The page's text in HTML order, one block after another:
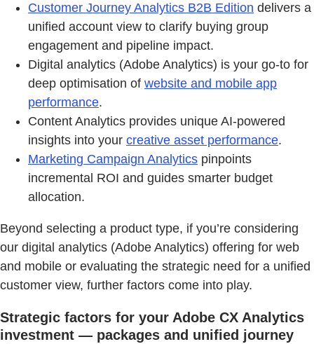
Customer Journey Analytics B2B Edition delivers a
unified account view to clarify buying group
engagement and pipeline impact.
Digital analytics (Adobe Analytics) is your go-to for
deep optimisation of website and mobile app
performance.
Content Analytics provides unique AI-powered
insights into your creative asset performance.
Marketing Campaign Analytics pinpoints
incremental ROI and guides smarter budget
allocation.
Beyond selecting a product type, if you’re considering
our digital analytics (Adobe Analytics) offering for web
and mobile or evaluating the strategic need for a unified
customer view, further factors come into play.
Strategic factors for your Adobe CX Analytics
investment — packages and unified journey